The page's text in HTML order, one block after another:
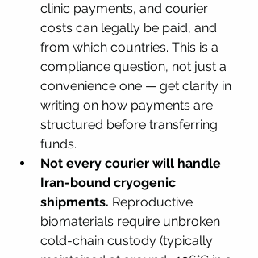
clinic payments, and courier
costs can legally be paid, and
from which countries. This is a
compliance question, not just a
convenience one — get clarity in
writing on how payments are
structured before transferring
funds.
Not every courier will handle
Iran-bound cryogenic
shipments. Reproductive
biomaterials require unbroken
cold-chain custody (typically